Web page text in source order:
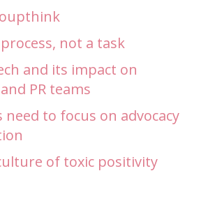
not a task
and its impact on
PR teams
need to focus on advocacy
of toxic positivity